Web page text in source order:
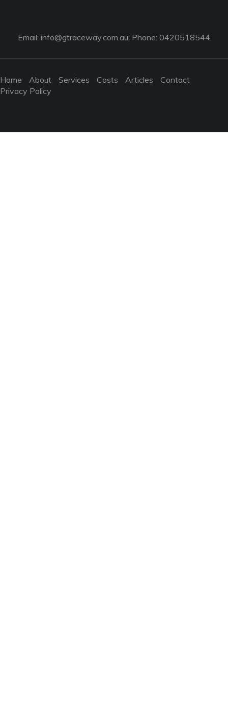
Email: info@gtraceway.com.au; Phone: 0420518544
Home About Services Costs Articles
Contact
Privacy Policy